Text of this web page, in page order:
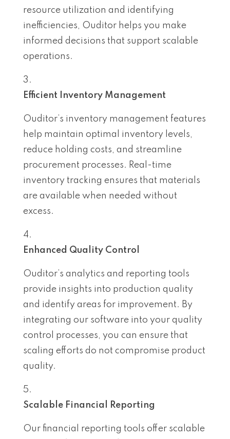
resource utilization and identifying
inefficiencies, Ouditor helps you make
informed decisions that support scalable
operations.
Efficient Inventory Management
Ouditor’s inventory management features
help maintain optimal inventory levels,
reduce holding costs, and streamline
procurement processes. Real-time
inventory tracking ensures that materials
are available when needed without
excess.
Enhanced Quality Control
Ouditor’s analytics and reporting tools
provide insights into production quality
and identify areas for improvement. By
integrating our software into your quality
control processes, you can ensure that
scaling efforts do not compromise product
quality.
Scalable Financial Reporting
Our financial reporting tools offer scalable